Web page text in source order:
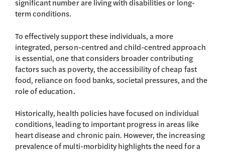
significant number are living with disabilities or long-
term conditions.
To effectively support these individuals, a more
integrated, person-centred and child-centred approach
is essential, one that considers broader contributing
factors such as poverty, the accessibility of cheap fast
food, reliance on food banks, societal pressures, and the
role of education.
Historically, health policies have focused on individual
conditions, leading to important progress in areas like
heart disease and chronic pain. However, the increasing
prevalence of multi-morbidity highlights the need for a